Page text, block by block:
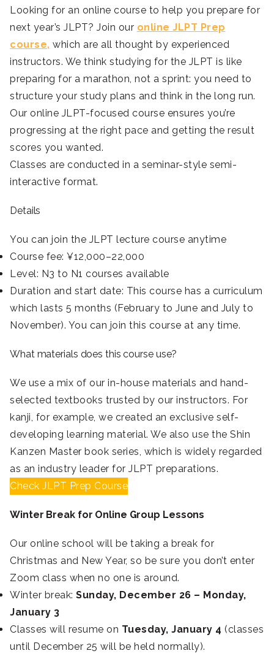
Looking for an online course to help you prepare for
next year’s JLPT? Join our online JLPT Prep
course, which are all thought by experienced
instructors. We think studying for the JLPT is like
preparing for a marathon, not a sprint: you need to
structure your study plans and think in the long run.
Our online JLPT-focused course ensures you’re
progressing at the right pace and getting the result
scores you wanted.
Classes are conducted in a seminar-style semi-
interactive format.
Details
You can join the JLPT lecture course anytime
Course fee: ¥12,000–22,000
Level: N3 to N1 courses available
Duration and start date: This course has a curriculum
which lasts 5 months (February to June and July to
November). You can join this course at any time.
What materials does this course use?
We use a mix of our in-house materials and hand-
selected textbooks trusted by our instructors. For
kanji, for example, we created an exclusive self-
developing learning material. We also use the Shin
Kanzen Master book series, which is widely regarded
as an industry leader for JLPT preparations.
Check JLPT Prep Course
Winter Break for Online Group Lessons
Our online school will be taking a break for
Christmas and New Year, so be sure you don’t enter
Zoom class when no one is around.
Winter break: Sunday, December 26 – Monday,
January 3
Classes will resume on Tuesday, January 4 (classes
until December 25 will be held normally).